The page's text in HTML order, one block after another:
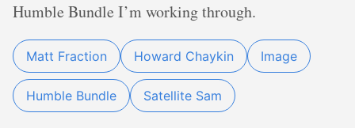
Humble Bundle I’m working through.
Matt Fraction Howard Chaykin Image
Humble Bundle Satellite Sam